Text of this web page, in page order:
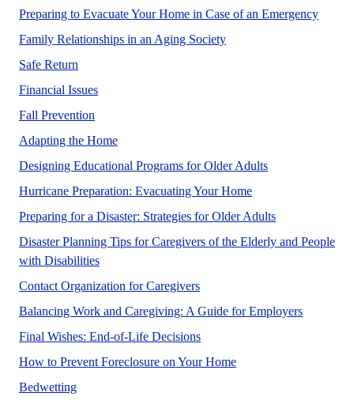
Preparing to Evacuate Your Home in Case of an EmergencyNo
Family Relationships in an Aging Society
Safe Return
Financial IssuesNo Abstract Found
Fall Prevention
Adapting the HomeNo Abstract Found
Designing Educational Programs for Older AdultsNo Abstract
Hurricane Preparation: Evacuating Your HomeNo Abstract Found
Preparing for a Disaster: Strategies for Older AdultsNo Abstract
Disaster Planning Tips for Caregivers of the Elderly and People
with DisabilitiesNo Abstract Found
Contact Organization for CaregiversNo Abstract Found
Balancing Work and Caregiving: A Guide for EmployersNo
Final Wishes: End-of-Life DecisionsNo Abstract Found
How to Prevent Foreclosure on Your HomeForeclosure is the
BedwettingNo Abstract Found